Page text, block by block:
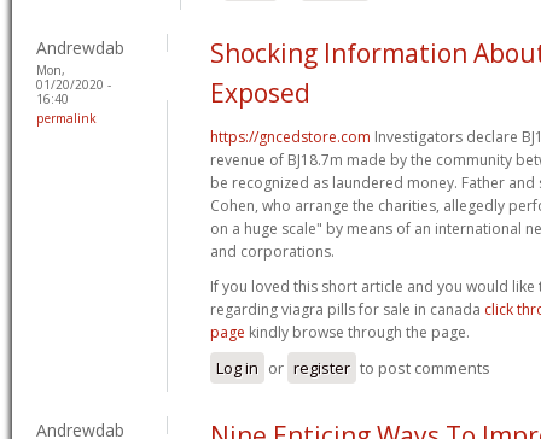
Andrewdab
Mon,
01/20/2020 -
16:40
permalink
Shocking Information
Exposed
https://gncedstore.com Investigators declare
revenue of ВЈ18.7m made by the community
be recognized as laundered money. Father
Cohen, who arrange the charities, allegedly
on a huge scale" by means of an international
and corporations.
If you loved this short article and you would
regarding viagra pills for sale in canada click
page kindly browse through the page.
Log in or register to post comments
Andrewdab